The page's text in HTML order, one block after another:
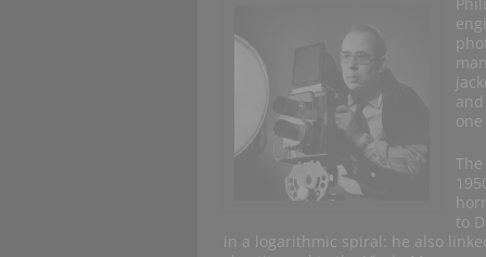
to
in a logarithmic spiral: he also